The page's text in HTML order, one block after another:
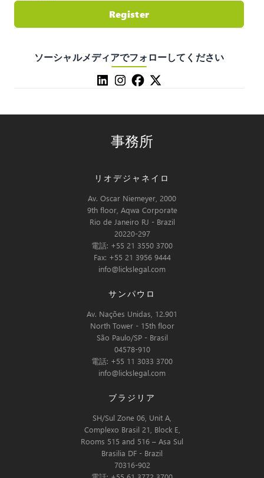
Register
ソーシャルメディアでフォローしてください
事務所
リオデジャネイロ
Av. Oscar Niemeyer, 2000
9th floor, Aqwa Corporate
Rio de Janeiro RJ - Brazil
20220-297
電話: +55 21 3550 3700
Fax: +55 21 3956 9444
info@lickslegal.com
サンパウロ
Av. Nações Unidas, 12.901
North Tower - 15th floor
São Paulo/SP - Brasil
04578-910
電話: +55 11 3033 3700
info@lickslegal.com
ブラジリア
SH/Sul Zone 06, Unit A,
Complexo Brasil 21, Block E,
Rooms 515 and 516 – Asa Sul
Brasilia DF - Brazil
70316-902